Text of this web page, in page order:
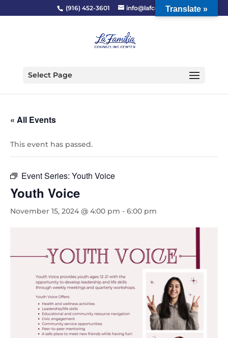
(916) 452-3601 info@lafcc.org
Select Page
« All Events
This event has passed.
Event Series: Youth Voice
Youth Voice
November 15, 2024 @ 4:00 pm - 6:00 pm
Translate »